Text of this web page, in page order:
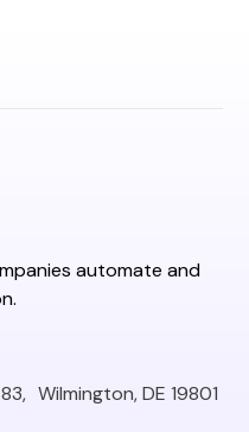
automate and
Wilmington, DE 19801